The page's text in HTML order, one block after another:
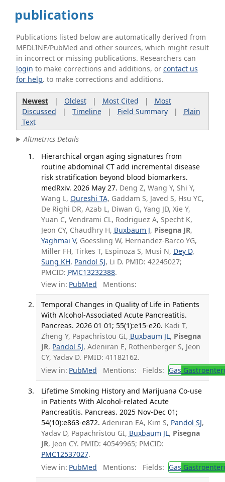
publications
Publications listed below are automatically derived from
MEDLINE/PubMed and other sources, which might result
in incorrect or missing publications. Researchers can
login to make corrections and additions, orcontact us
for help. to make corrections and additions.
Newest| Oldest| Most Cited | Most
Discussed | Timeline| Field Summary| Plain
Text
Altmetrics Details
Hierarchical organ aging signatures from
routine abdominal CT add incremental disease
risk stratification beyond blood biomarkers.
medRxiv. 2026 May 27. Deng Z, Wang Y, Shi Y,
Wang L, Qureshi TA, Gaddam S, Javed S, Hsu YC,
De Righi DR, Azab L, Diwan G, Yang JD, Xie Y,
Yuan C, Vendrami CL, Rodriguez A, Specht K,
Jeon CY, Chaudhry H, Buxbaum J, Pisegna JR,
Yaghmai V, Goessling W, Hernandez-Barco YG,
Miller FH, Tirkes T, Espinoza S, Musi N, Dey D,
Sung KH, Pandol SJ, Li D. PMID: 42245027;
PMCID: PMC13232388.
View in: PubMed Mentions:
Temporal Changes in Quality of Life in Patients
With Alcohol-Associated Acute Pancreatitis.
Pancreas. 2026 01 01; 55(1):e15-e20. Kadi T,
Zheng Y, Papachristou GI, Buxbaum JL, Pisegna
JR, Pandol SJ, Adeniran E, Rothenberger S, Jeon
CY, Yadav D. PMID: 41182162.
View in: PubMed Mentions: Fields: Gas
Lifetime Smoking History and Marijuana Co-use
in Patients With Alcohol-related Acute
Pancreatitis. Pancreas. 2025 Nov-Dec 01;
54(10):e863-e872. Adeniran EA, Kim S, Pandol SJ,
Yadav D, Papachristou GI, Buxbaum JL, Pisegna
JR, Jeon CY. PMID: 40549965; PMCID:
PMC12537027.
View in: PubMed Mentions: Fields: Gas